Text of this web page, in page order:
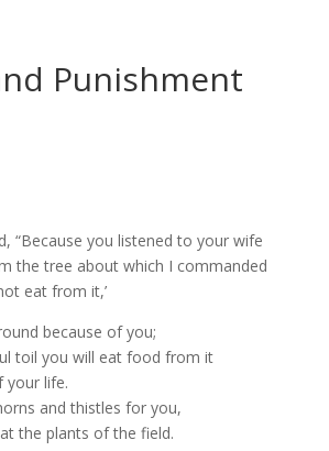
Punishment
“Because you listened to your wife
the tree about which I commanded
eat from it,’
because of you;
toil you will eat food from it
your life.
and thistles for you,
the plants of the field.